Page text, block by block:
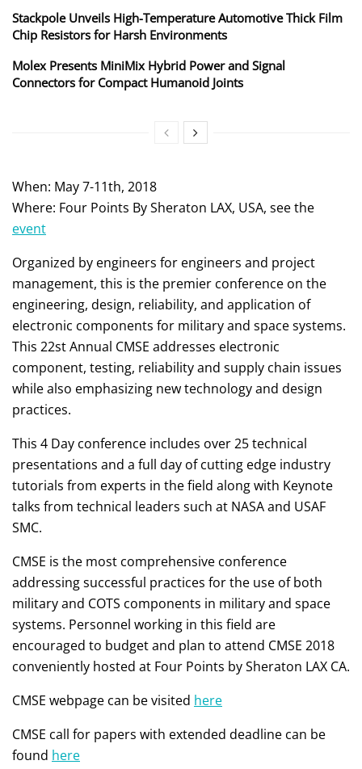
Stackpole Unveils High-Temperature Automotive Thick Film
Chip Resistors for Harsh Environments
Molex Presents MiniMix Hybrid Power and Signal
Connectors for Compact Humanoid Joints
When: May 7-11th, 2018
Where: Four Points By Sheraton LAX, USA, see the
event
Organized by engineers for engineers and project
management, this is the premier conference on the
engineering, design, reliability, and application of
electronic components for military and space systems.
This 22st Annual CMSE addresses electronic
component, testing, reliability and supply chain issues
while also emphasizing new technology and design
practices.
This 4 Day conference includes over 25 technical
presentations and a full day of cutting edge industry
tutorials from experts in the field along with Keynote
talks from technical leaders such at NASA and USAF
SMC.
CMSE is the most comprehensive conference
addressing successful practices for the use of both
military and COTS components in military and space
systems. Personnel working in this field are
encouraged to budget and plan to attend CMSE 2018
conveniently hosted at Four Points by Sheraton LAX CA.
CMSE webpage can be visited here
CMSE call for papers with extended deadline can be
found here